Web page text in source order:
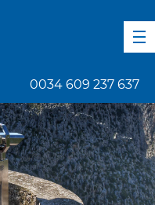
0034 609 237 637